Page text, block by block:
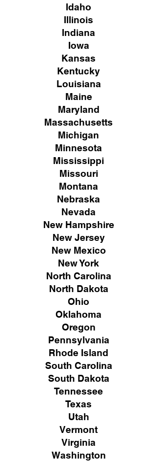
Idaho
Illinois
Indiana
Iowa
Kansas
Kentucky
Louisiana
Maine
Maryland
Massachusetts
Michigan
Minnesota
Mississippi
Missouri
Montana
Nebraska
Nevada
New Hampshire
New Jersey
New Mexico
New York
North Carolina
North Dakota
Ohio
Oklahoma
Oregon
Pennsylvania
Rhode Island
South Carolina
South Dakota
Tennessee
Texas
Utah
Vermont
Virginia
Washington